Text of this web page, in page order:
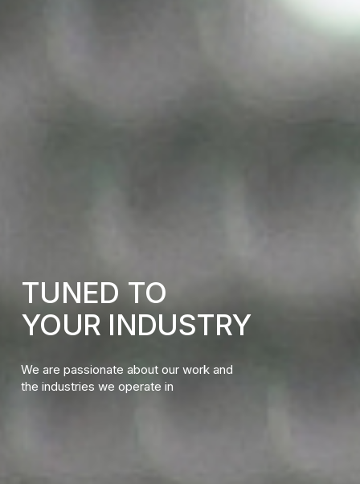
TUNED TO
YOUR INDUSTRY
We are passionate about our work and
the industries we operate in